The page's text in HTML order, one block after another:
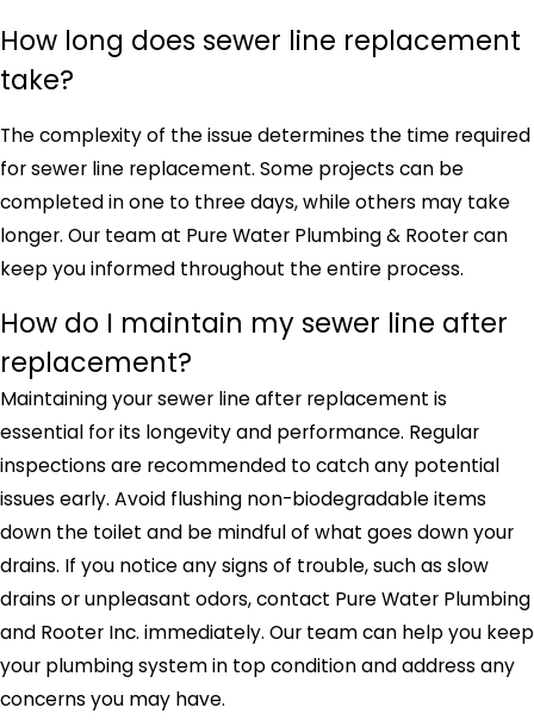
How long does sewer line replacement
take?
The complexity of the issue determines the time required
for sewer line replacement. Some projects can be
completed in one to three days, while others may take
longer. Our team at Pure Water Plumbing & Rooter can
keep you informed throughout the entire process.
How do I maintain my sewer line after
replacement?
Maintaining your sewer line after replacement is
essential for its longevity and performance. Regular
inspections are recommended to catch any potential
issues early. Avoid flushing non-biodegradable items
down the toilet and be mindful of what goes down your
drains. If you notice any signs of trouble, such as slow
drains or unpleasant odors, contact Pure Water Plumbing
and Rooter Inc. immediately. Our team can help you keep
your plumbing system in top condition and address any
concerns you may have.